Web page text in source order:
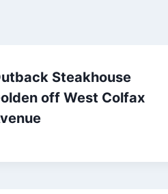
Steakhouse
off West Colfax